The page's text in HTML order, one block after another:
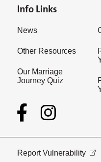
Info Links
News
Other Resources
Our Marriage
Journey Quiz
Report Vulnerability